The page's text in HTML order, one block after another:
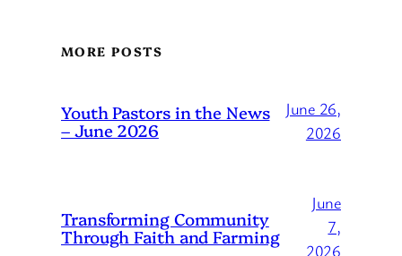
MORE POSTS
Youth Pastors in the News
– June 2026
June 26,
2026
Transforming Community
Through Faith and Farming
June
7,
2026